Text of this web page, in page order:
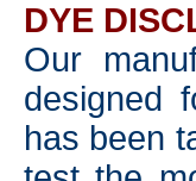
DYE
Our
designed
has been